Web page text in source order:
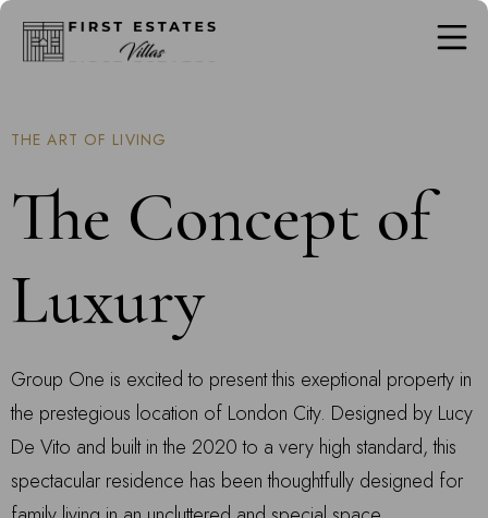
THE ART OF LIVING
The Concept of
Luxury
Group One is excited to present this exeptional property in
the prestegious location of London City. Designed by Lucy
De Vito and built in the 2020 to a very high standard, this
spectacular residence has been thoughtfully designed for